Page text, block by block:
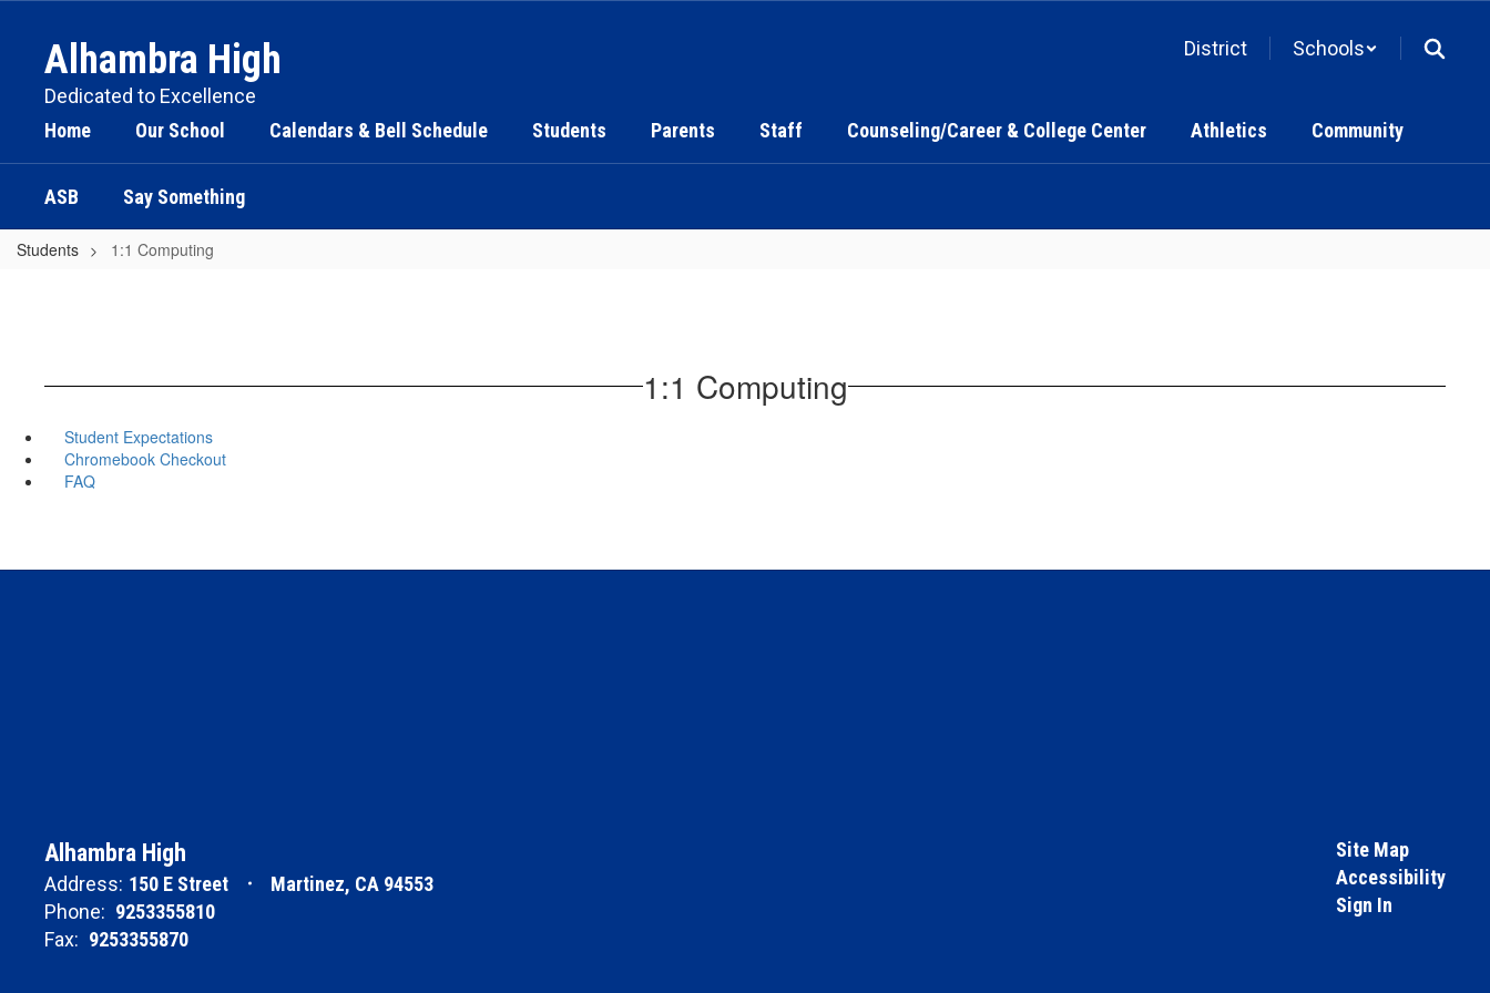
contentAlhambra High
Dedicated to Excellence
District Schools
Home Our School Calendars & Bell Schedule Students Parents Staff Counseling/Career & College Center Athletics Community
ASB Say Something
Students 1:1 Computing
1:1 Computing
Student Expectations
Chromebook Checkout
FAQ
Alhambra High
Address: 150 E Street
Martinez, CA 94553
Phone: 9253355810
Fax: 9253355870
Site Map
Accessibility
Sign In